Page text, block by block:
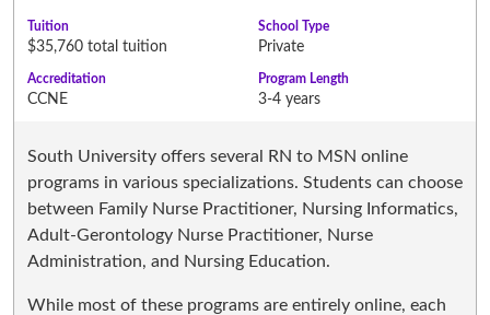
Tuition
$35,760 total tuition
Accreditation
CCNE
School Type
Private
Program Length
3-4 years
South University offers several RN to MSN online
programs in various specializations. Students can choose
between Family Nurse Practitioner, Nursing Informatics,
Adult-Gerontology Nurse Practitioner, Nurse
Administration, and Nursing Education.
While most of these programs are entirely online, each